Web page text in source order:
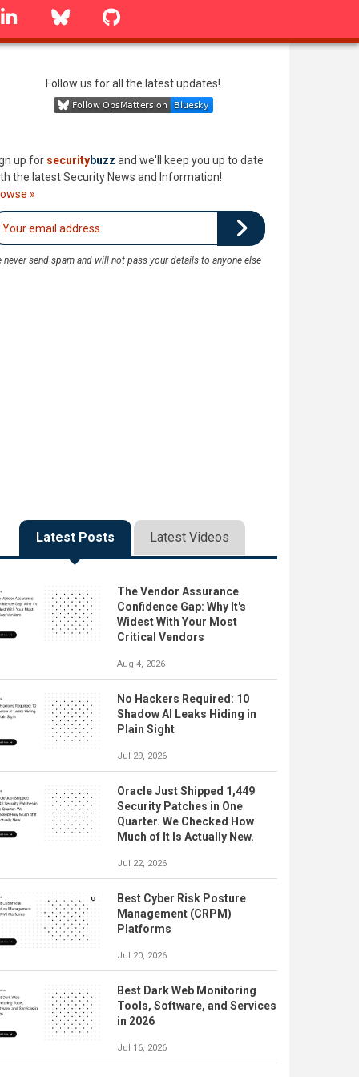
linkedin Bluesky
Follow us for all the latest updates!
up for securitybuzz and we'll keep you up to date
the latest Security News and Information!
»
never send spam and will not pass your details to anyone else
Latest Posts Latest Videos
The Vendor Assurance
Confidence Gap: Why It's
Widest With Your Most
Critical Vendors
Aug 4, 2026
No Hackers Required: 10
Shadow AI Leaks Hiding in
Plain Sight
Jul 29, 2026
Oracle Just Shipped 1,449
Security Patches in One
Quarter. We Checked How
Much of It Is Actually New.
Jul 22, 2026
Best Cyber Risk Posture
Management (CRPM)
Platforms
Jul 20, 2026
Best Dark Web Monitoring
Tools, Software, and Services
in 2026
Jul 16, 2026